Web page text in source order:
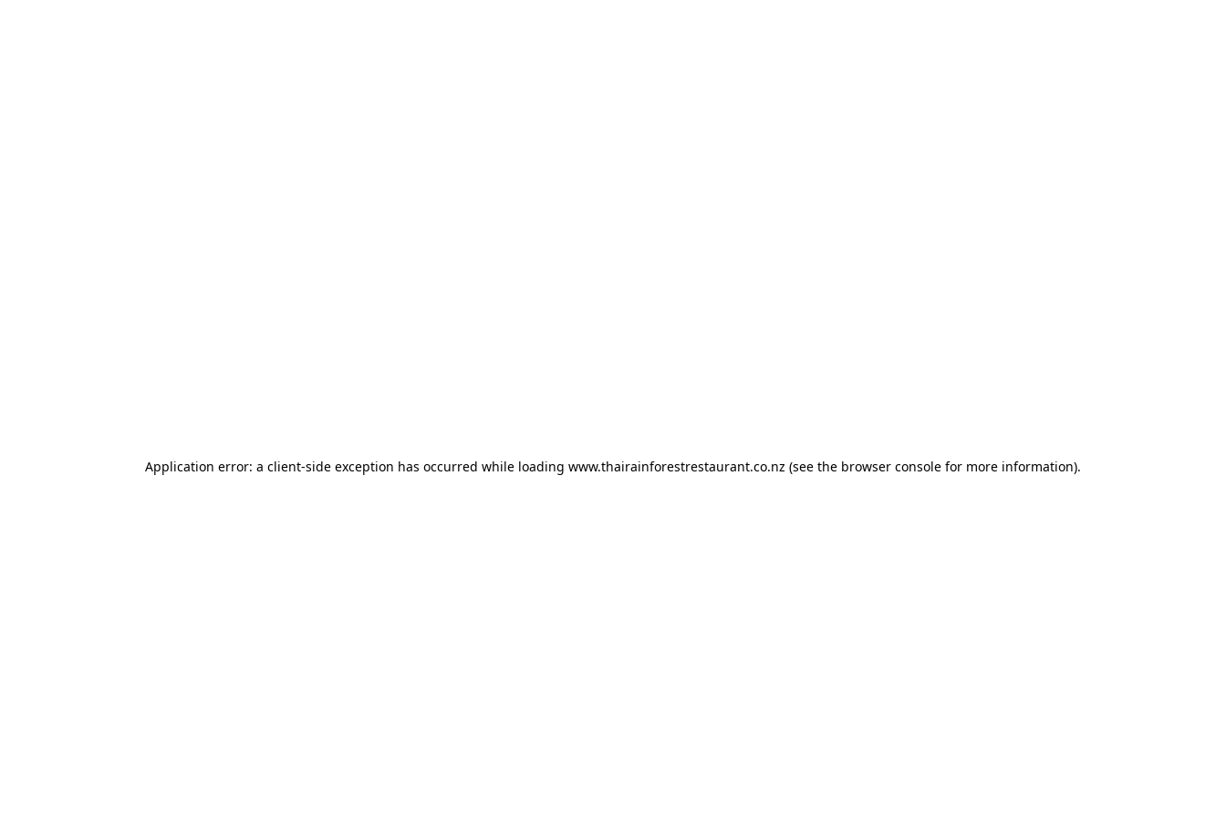
Application error: a client-side exception has occurred while loading www.thairainforestrestaurant.co.nz (see the browser console for more information).